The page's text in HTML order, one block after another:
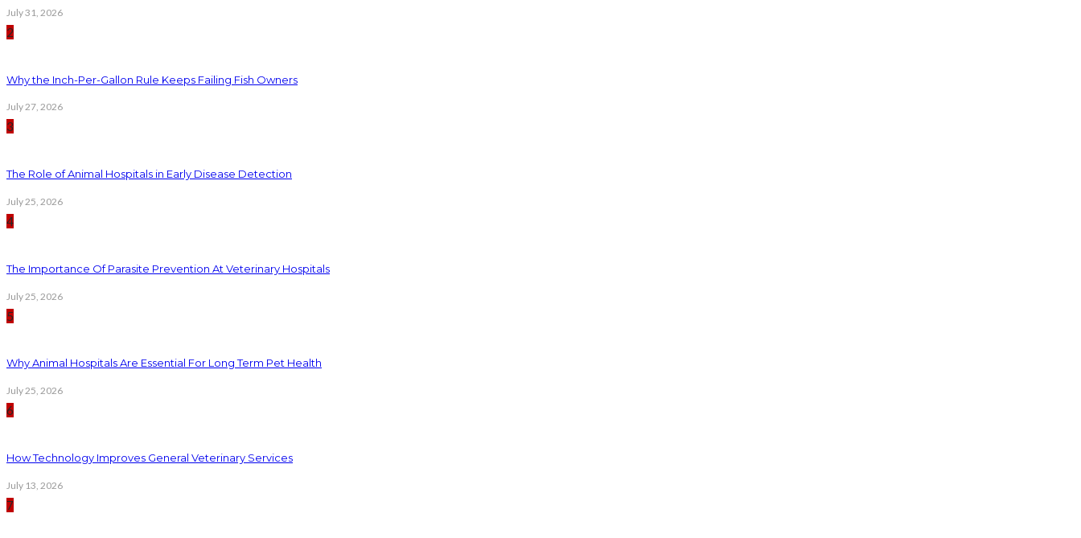
July 31, 2026
2
Why the Inch-Per-Gallon Rule Keeps Failing Fish Owners
July 27, 2026
3
The Role of Animal Hospitals in Early Disease Detection
July 25, 2026
4
The Importance Of Parasite Prevention At Veterinary Hospitals
July 25, 2026
5
Why Animal Hospitals Are Essential For Long Term Pet Health
July 25, 2026
6
How Technology Improves General Veterinary Services
July 13, 2026
7